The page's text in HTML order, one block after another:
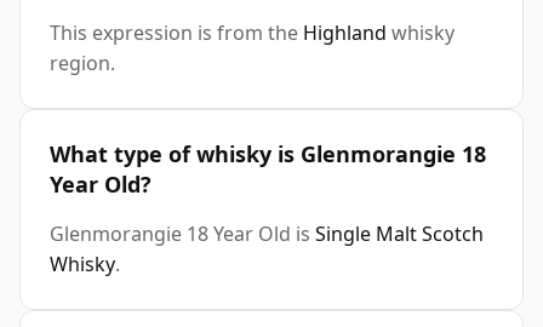
This expression is from the Highland whisky
region.
What type of whisky is Glenmorangie 18
Year Old?
Glenmorangie 18 Year Old is Single Malt Scotch
Whisky.